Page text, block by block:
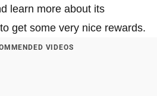
learn more about its
get some very nice rewards.
VIDEOS